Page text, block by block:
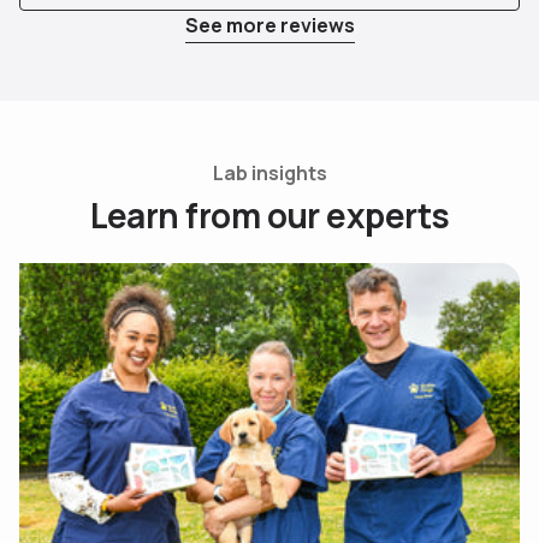
See more reviews
Lab insights
Learnfromourexperts
Use arrow keys to navigate slides.